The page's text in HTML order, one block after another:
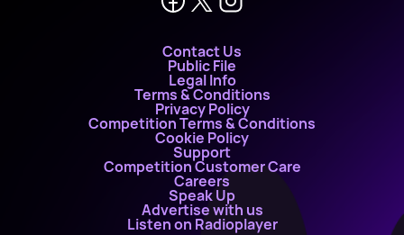
Contact Us
Public File
Legal Info
Terms & Conditions
Privacy Policy
Competition Terms & Conditions
Cookie Policy
Support
Competition Customer Care
Careers
Speak Up
Advertise with us
Listen on Radioplayer